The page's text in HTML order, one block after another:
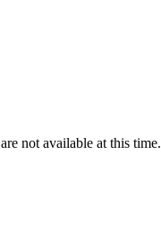
not available at this time.